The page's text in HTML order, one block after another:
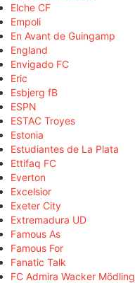
Elche CF
Empoli
En Avant de Guingamp
England
Envigado FC
Eric
Esbjerg fB
ESPN
ESTAC Troyes
Estonia
Estudiantes de La Plata
Ettifaq FC
Everton
Excelsior
Exeter City
Extremadura UD
Famous As
Famous For
Fanatic Talk
FC Admira Wacker Mödling